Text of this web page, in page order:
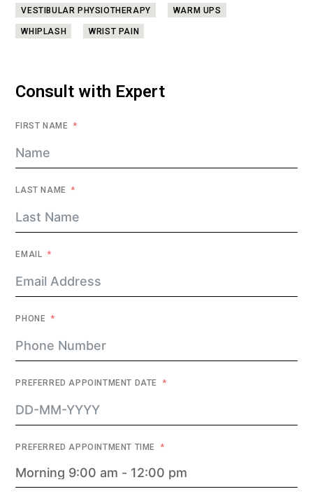
VESTIBULAR PHYSIOTHERAPY
WARM UPS
WHIPLASH
WRIST PAIN
Consult with Expert
FIRST NAME
LAST NAME
EMAIL
PHONE
PREFERRED APPOINTMENT DATE
PREFERRED APPOINTMENT TIME